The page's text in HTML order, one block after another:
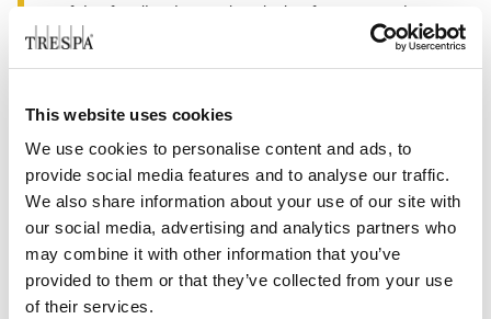
This website uses cookies
We use cookies to personalise content and ads, to
provide social media features and to analyse our traffic.
We also share information about your use of our site with
our social media, advertising and analytics partners who
may combine it with other information that you’ve
provided to them or that they’ve collected from your use
of their services.
of this feedback, we decided to focus strongly
on social cohesion and quality of life in the
neighbourhood as well. As a result, we invested
questionnaires and home visits. After discussions
with the residents about possible improvements
to their apartments, we also decided to replace
the bathroom, kitchen and toilet in all the
homes.”
THE PEOPLE BEHIND THE